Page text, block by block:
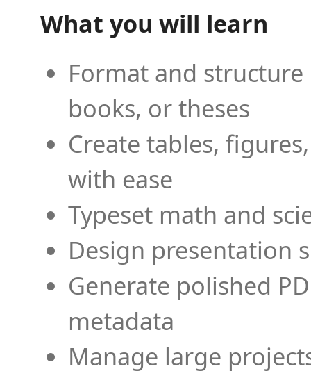
What you will learn
Format and
books, or theses
Create tables,
with ease
Typeset math and
Design presentation
Generate polished
metadata
Manage large